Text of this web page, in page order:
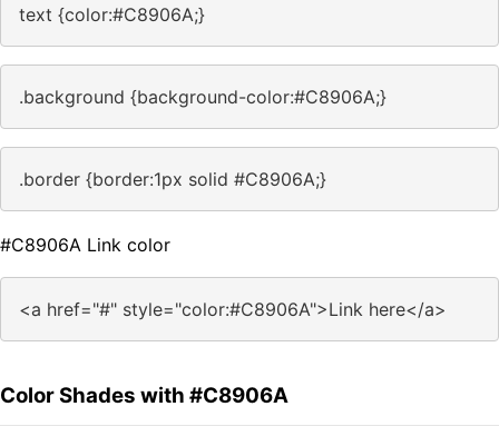
text {color:#C8906A;}
.background {background-color:#C8906A;}
.border {border:1px solid #C8906A;}
#C8906A Link color
<a href="#" style="color:#C8906A">Link here</a>
Color Shades with #C8906A